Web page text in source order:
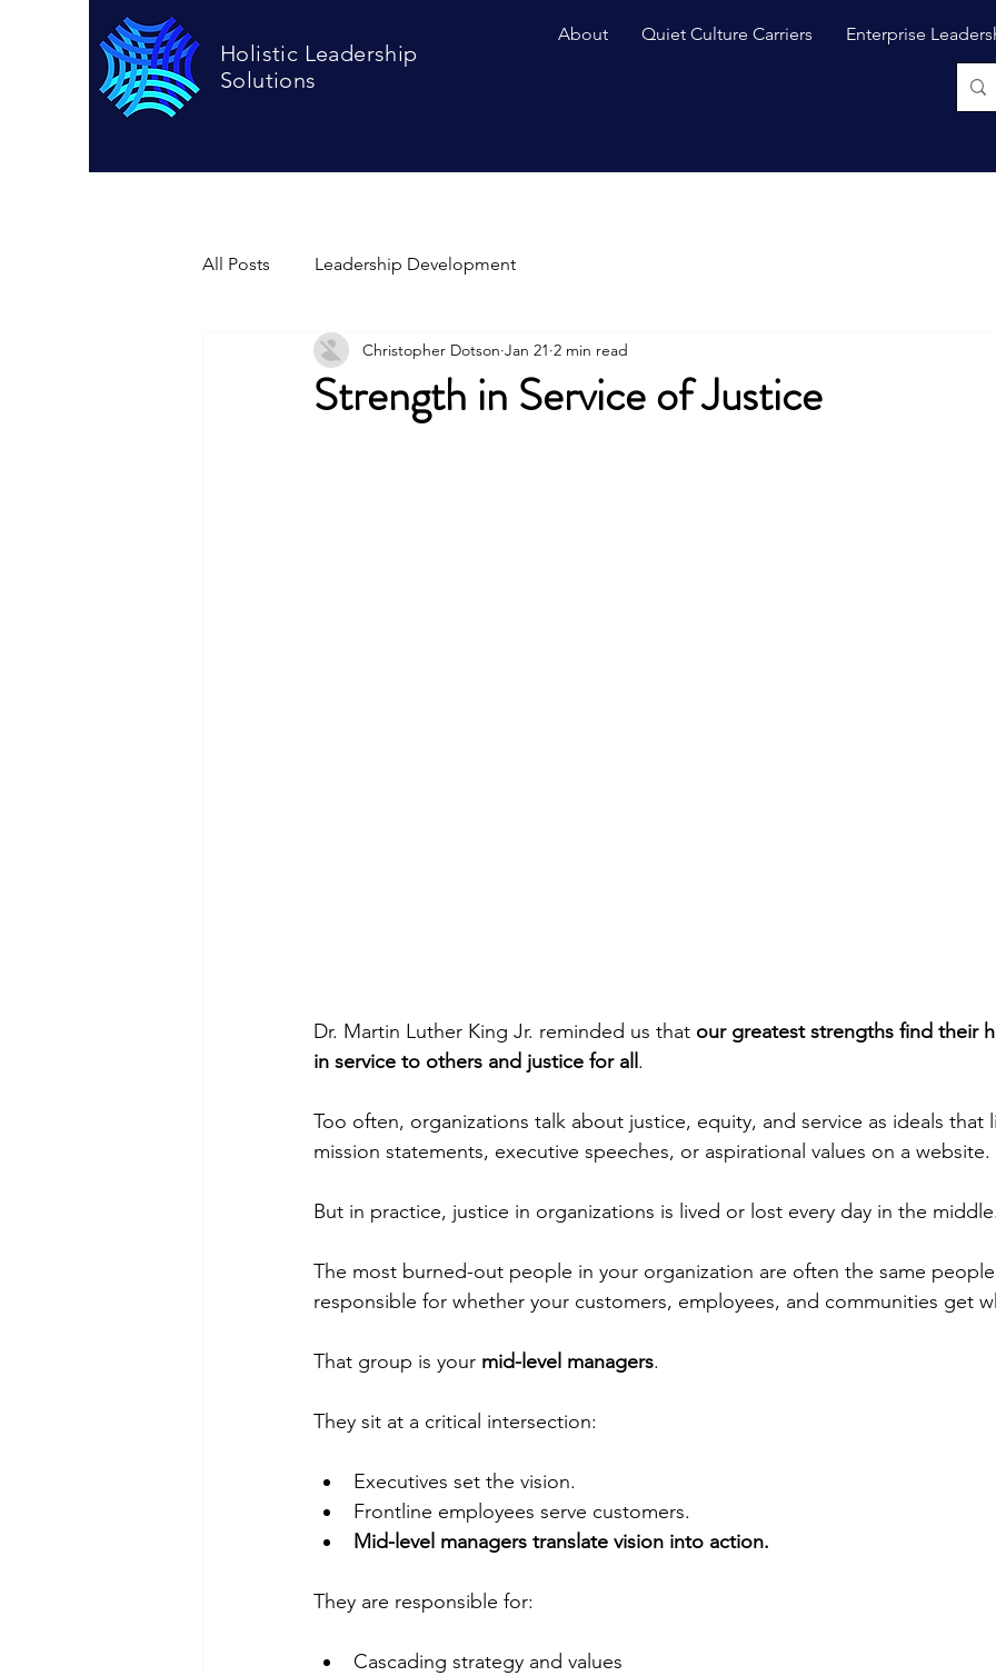
Holistic Leadership
Solutions
About Quiet Culture Carriers Enterprise
All Posts Leadership Development
Strength in Service of Justice
Christopher Dotson Jan 21 2 min read
Dr. Martin Luther King Jr. reminded us that our greatest strengths find their
in service to others and justice for all .
Too often, organizations talk about justice, equity, and service as ideals
mission statements, executive speeches, or aspirational values on a website.
But in practice, justice in organizations is lived or lost every day in the
The most burned-out people in your organization are often the same
responsible for whether your customers, employees, and communities get
That group is your mid-level managers.
They sit at a critical intersection:
Executives set the vision.
Frontline employees serve customers.
Mid-level managers translate vision into action.
They are responsible for:
Cascading strategy and values